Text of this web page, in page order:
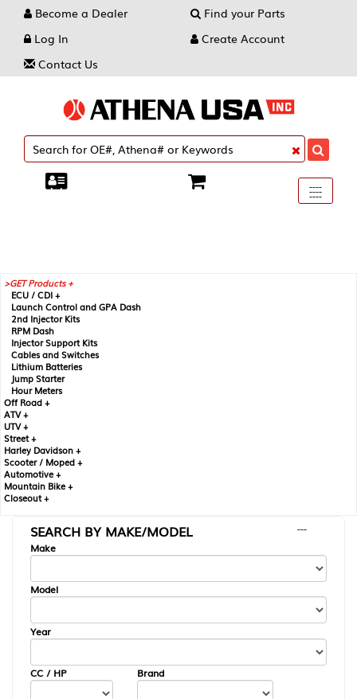
Become a Dealer
Find your Parts
Log In
Create Account
Contact Us
Toggle
----
----
----
GET Products +
ECU / CDI +
Launch Control and GPA Dash
2nd Injector Kits
RPM Dash
Injector Support Kits
Cables and Switches
Lithium Batteries
Jump Starter
Hour Meters
Off Road +
ATV +
UTV +
Street +
Harley Davidson +
Scooter / Moped +
Automotive +
Mountain Bike +
Closeout +
SEARCH BY MAKE/MODEL
---
Make
Model
Year
CC / HP Brand